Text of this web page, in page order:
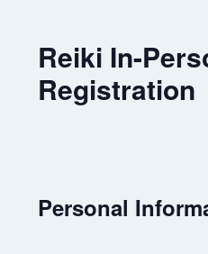
Reiki In-
Registration
Personal